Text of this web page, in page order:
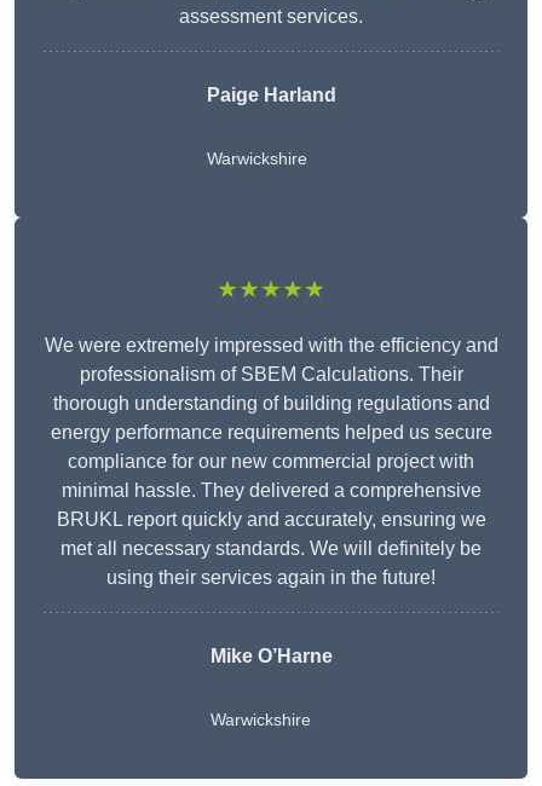
assessment services.
Paige Harland
Warwickshire
★★★★★
We were extremely impressed with the efficiency and
professionalism of SBEM Calculations. Their
thorough understanding of building regulations and
energy performance requirements helped us secure
compliance for our new commercial project with
minimal hassle. They delivered a comprehensive
BRUKL report quickly and accurately, ensuring we
met all necessary standards. We will definitely be
using their services again in the future!
Mike O’Harne
Warwickshire